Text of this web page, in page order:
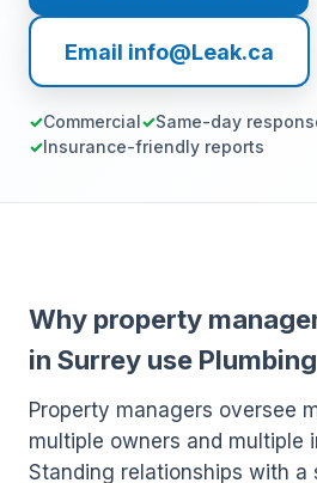
Email info@Leak.ca
Commercial Same-day
Insurance-friendly reports
Why property
in Surrey use
Property managers oversee
multiple owners and multiple
Standing relationships with a